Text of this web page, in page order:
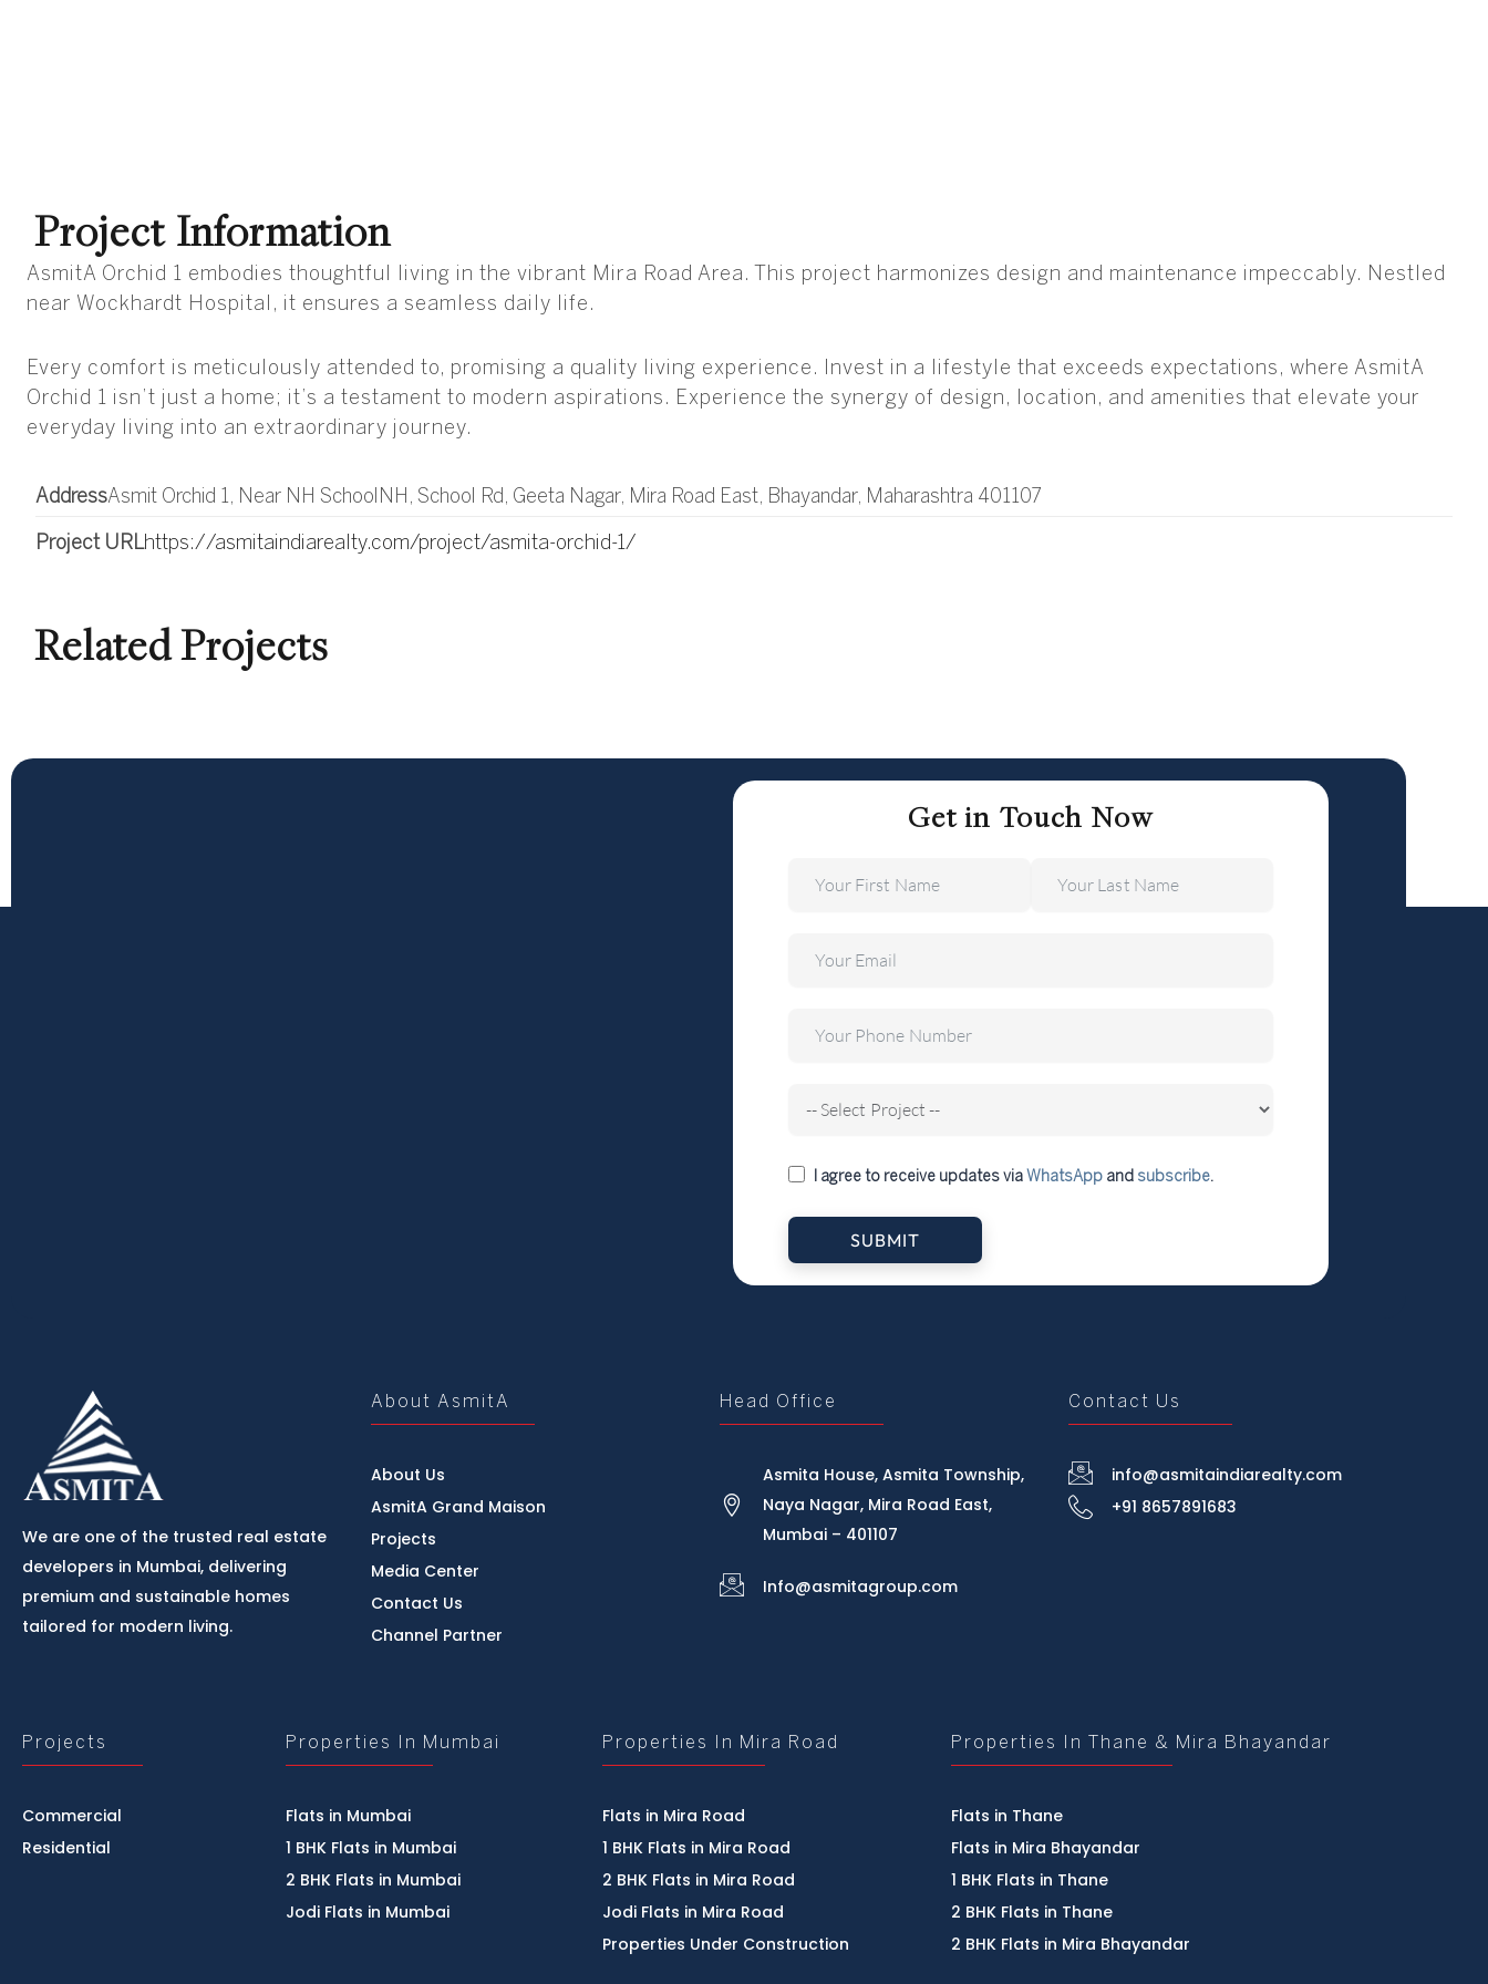
Project Information
AsmitA Orchid 1 embodies thoughtful living in the vibrant Mira Road Area. This project harmonizes design and maintenance impeccably. Nestled
near Wockhardt Hospital, it ensures a seamless daily life.
Every comfort is meticulously attended to, promising a quality living experience. Invest in a lifestyle that exceeds expectations, where AsmitA
Orchid 1 isn’t just a home; it’s a testament to modern aspirations. Experience the synergy of design, location, and amenities that elevate your
everyday living into an extraordinary journey.
AddressAsmit Orchid 1, Near NH SchoolNH, School Rd, Geeta Nagar, Mira Road East, Bhayandar, Maharashtra 401107
Project URLhttps://asmitaindiarealty.com/project/asmita-orchid-1/
Related Projects
Get in Touch Now
I agree to receive updates via WhatsAppand subscribe.
SUBMIT
We are one of the trusted real estate
developers in Mumbai, delivering
premium and sustainable homes
tailored for modern living.
About AsmitA
About Us
AsmitA Grand Maison
Projects
Media Center
Contact Us
Channel Partner
Head Office
Asmita House, Asmita Township,
Naya Nagar, Mira Road East,
Mumbai – 401107
Info@asmitagroup.com
Contact Us
info@asmitaindiarealty.com
+91 8657891683
Projects
Commercial
Residential
Properties In Mumbai
Flats in Mumbai
1 BHK Flats in Mumbai
2 BHK Flats in Mumbai
Jodi Flats in Mumbai
Properties In Mira Road
Flats in Mira Road
1 BHK Flats in Mira Road
2 BHK Flats in Mira Road
Jodi Flats in Mira Road
Properties Under Construction
Properties In Thane & Mira Bhayandar
Flats in Thane
Flats in Mira Bhayandar
1 BHK Flats in Thane
2 BHK Flats in Thane
2 BHK Flats in Mira Bhayandar